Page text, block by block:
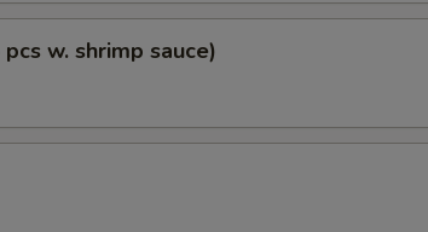
w. shrimp sauce)